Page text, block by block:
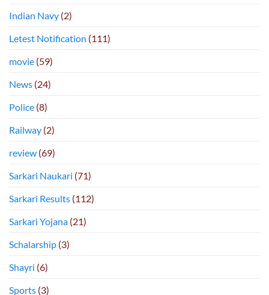
Indian Navy (2)
Letest Notification (111)
movie (59)
News (24)
Police (8)
Railway (2)
review (69)
Sarkari Naukari (71)
Sarkari Results (112)
Sarkari Yojana (21)
Schalarship (3)
Shayri (6)
Sports (3)